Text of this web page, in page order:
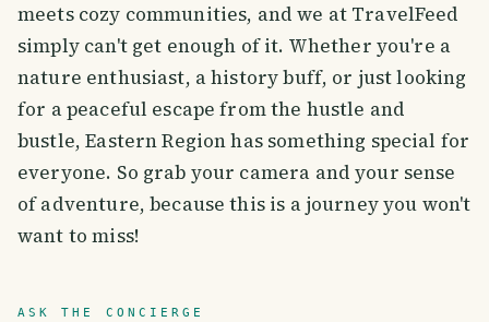
meets cozy communities, and we at TravelFeed
simply can't get enough of it. Whether you're a
nature enthusiast, a history buff, or just looking
for a peaceful escape from the hustle and
bustle, Eastern Region has something special for
everyone. So grab your camera and your sense
of adventure, because this is a journey you won't
want to miss!
ASK THE CONCIERGE